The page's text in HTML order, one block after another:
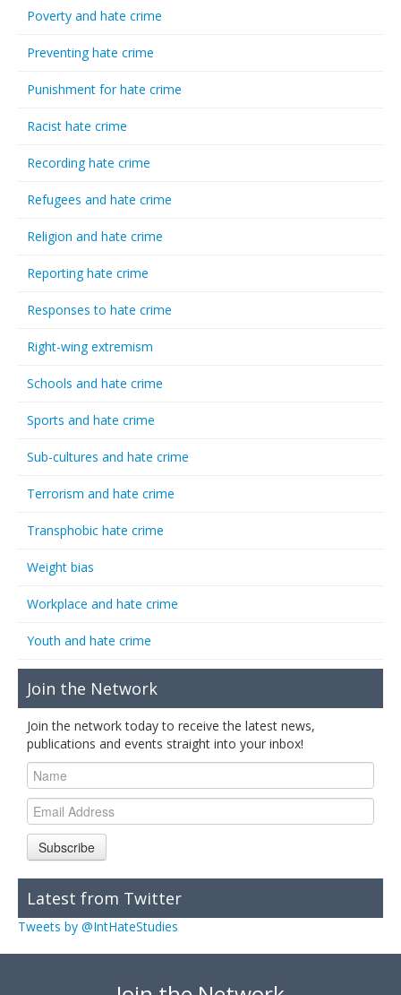
Poverty and hate crime
Preventing hate crime
Punishment for hate crime
Racist hate crime
Recording hate crime
Refugees and hate crime
Religion and hate crime
Reporting hate crime
Responses to hate crime
Right-wing extremism
Schools and hate crime
Sports and hate crime
Sub-cultures and hate crime
Terrorism and hate crime
Transphobic hate crime
Weight bias
Workplace and hate crime
Youth and hate crime
Join the Network
Join the network today to receive the latest news,
publications and events straight into your inbox!
Subscribe
Latest from Twitter
Tweets by @IntHateStudies